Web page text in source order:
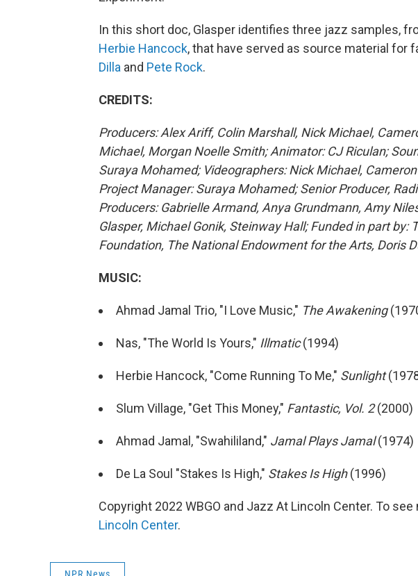
In this short doc, Glasper identifies three jazz samples,
Herbie Hancock, that have served as source material for
Dilla and Pete Rock.
CREDITS:
Producers: Alex Ariff, Colin Marshall, Nick Michael,
Michael, Morgan Noelle Smith; Animator: CJ Riculan;
Suraya Mohamed; Videographers: Nick Michael,
Project Manager: Suraya Mohamed; Senior Producer,
Producers: Gabrielle Armand, Anya Grundmann, Amy
Glasper, Michael Gonik, Steinway Hall; Funded in part by:
Foundation, The National Endowment for the Arts, Doris
MUSIC:
Ahmad Jamal Trio, "I Love Music," The Awakening
Nas, "The World Is Yours," Illmatic(1994)
Herbie Hancock, "Come Running To Me," Sunlight
Slum Village, "Get This Money," Fantastic, Vol. 2(2000)
Ahmad Jamal, "Swahililand," Jamal Plays Jamal(1974)
De La Soul "Stakes Is High," Stakes Is High(1996)
Copyright 2022 WBGO and Jazz At Lincoln Center. To
Lincoln Center.